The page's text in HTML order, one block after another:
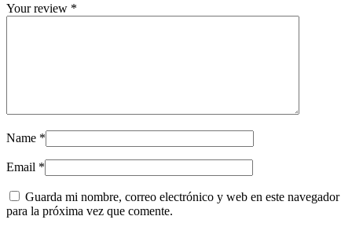
Your review *
Name *
Email *
Guarda mi nombre, correo electrónico y web en este navegador
para la próxima vez que comente.